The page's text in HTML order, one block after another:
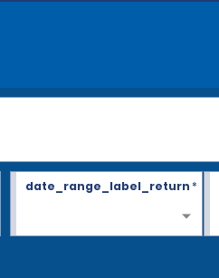
date_range_label_return *